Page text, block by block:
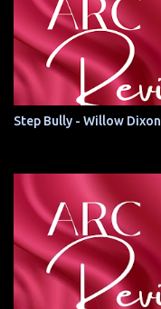
Step Bully - Willow Dixon